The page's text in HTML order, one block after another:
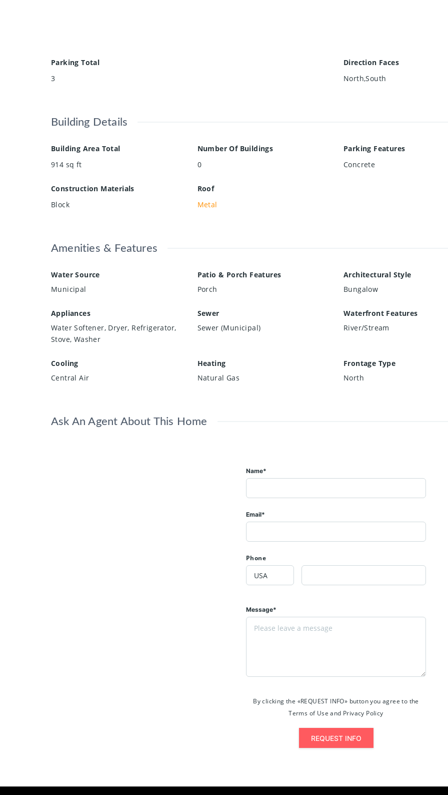
Parking Total
3
Direction Faces
North,South
Building Details
Building Area Total
914 sq ft
Number Of Buildings
0
Parking Features
Concrete
Construction Materials
Block
Roof
Metal
Amenities & Features
Water Source
Municipal
Patio & Porch Features
Porch
Architectural Style
Bungalow
Appliances
Water Softener, Dryer, Refrigerator,
Stove, Washer
Sewer
Sewer (Municipal)
Waterfront Features
River/Stream
Cooling
Central Air
Heating
Natural Gas
Frontage Type
North
Ask An Agent About This Home
Name*
Email*
Phone
Message*
By clicking the «REQUEST INFO» button you agree to the
Terms of Use and Privacy Policy
REQUEST INFO